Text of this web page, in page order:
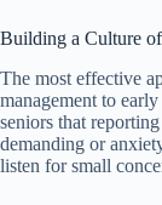
Building a Culture
The most effective
management to
seniors that
demanding or
listen for small